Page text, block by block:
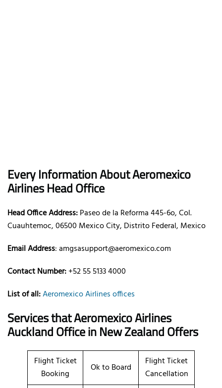
Every Information About Aeromexico
Airlines Head Office
Head Office Address:Paseo de la Reforma 445-6o, Col.
Cuauhtemoc, 06500 Mexico City, Distrito Federal, Mexico
Email Address: amgsasupport@aeromexico.com
Contact Number:+52 55 5133 4000
List of all:Aeromexico Airlines offices
Services that Aeromexico Airlines
Auckland Office in New Zealand Offers
Flight Ticket
Booking
Ok to Board
Flight Ticket
Cancellation